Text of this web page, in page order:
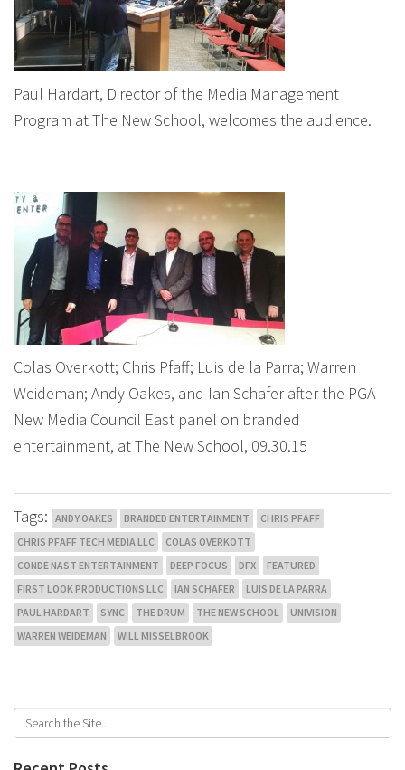
Paul Hardart, Director of the Media Management
Program at The New School, welcomes the audience.
Colas Overkott; Chris Pfaff; Luis de la Parra; Warren
Weideman; Andy Oakes, and Ian Schafer after the PGA
New Media Council East panel on branded
entertainment, at The New School, 09.30.15
Tags: ANDY OAKES BRANDED ENTERTAINMENT
CHRIS PFAFF
CHRIS PFAFF TECH MEDIA LLC
COLAS OVERKOTT
CONDE NAST ENTERTAINMENT
DEEP FOCUS DFX
FEATURED
FIRST LOOK PRODUCTIONS LLC
IAN SCHAFER
LUIS DE LA PARRA
PAUL HARDART
SYNC THE DRUM THE NEW SCHOOL
UNIVISION
WARREN WEIDEMAN
WILL MISSELBROOK